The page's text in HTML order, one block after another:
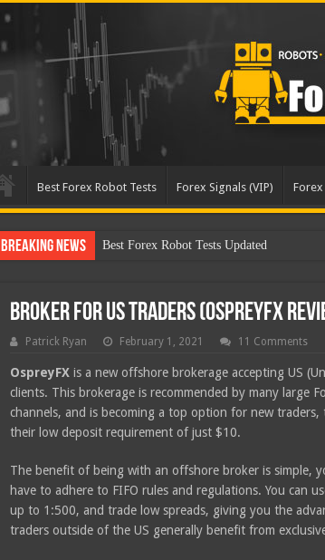
Best Forex Robot Tests Forex Signals (VIP)
Breaking News Best Forex Robot Tests Updated
Broker for US Traders (OspreyFX
Patrick Ryan February 1, 2021 11 Comments
OspreyFXis a new offshore brokerage accepting US
clients. This brokerage is recommended by many large
channels, and is becoming a top option for new traders,
their low deposit requirement of just $10.
The benefit of being with an offshore broker is simple,
have to adhere to FIFO rules and regulations. You can
up to 1:500, and trade low spreads, giving you the
traders outside of the US generally benefit from